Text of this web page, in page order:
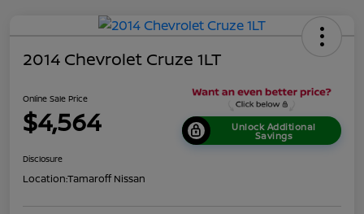
2014 Chevrolet Cruze 1LT
Online Sale Price
$4,564 Unlock Additional
Savings
Disclosure
Location:Tamaroff Nissan